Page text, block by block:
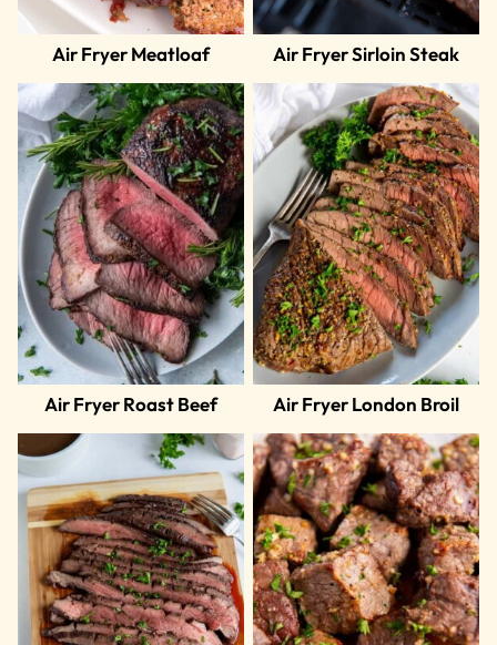
Air Fryer Meatloaf Air Fryer Sirloin Steak
Air Fryer Roast Beef Air Fryer London Broil